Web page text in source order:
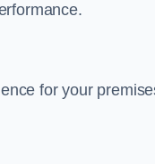
for your